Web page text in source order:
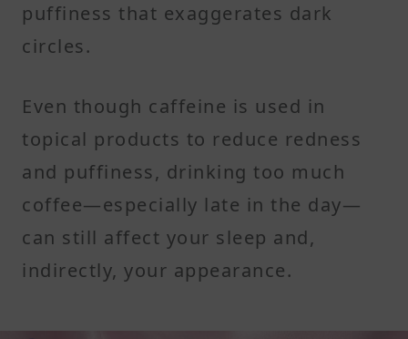
puffiness that exaggerates dark
circles.
Even though caffeine is used in
topical products to reduce redness
and puffiness, drinking too much
coffee—especially late in the day—
can still affect your sleep and,
indirectly, your appearance.